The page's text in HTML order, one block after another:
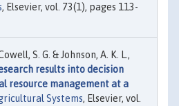
, Elsevier, vol. 73(1), pages 113-
S. G. & Johnson, A. K. L.,
results into decision
resource management at a
Systems, Elsevier, vol.